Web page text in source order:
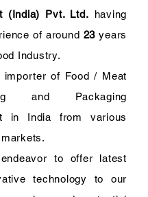
(India) Pvt. Ltd. having
of around 23 years
Industry.
importer of Food / Meat
and Packaging
in India from various
to offer latest
technology to our